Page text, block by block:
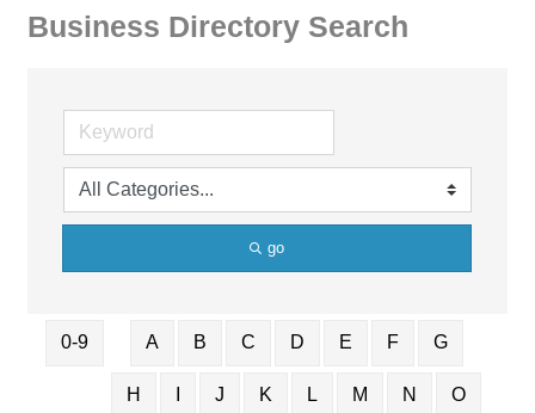
Business Directory Search
go
0-9 A B C D E F G
H J K L M N O